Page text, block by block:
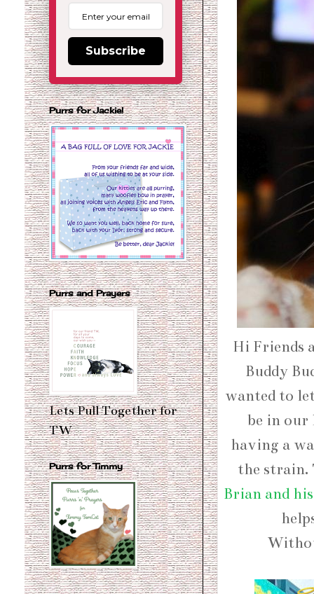
Hi Friends
Buddy
wanted to
be in our
having a
the strain.
Brian and
Subscribe
Purrs for Jackie!
Purrs and Prayers
Lets Pull Together for
TW
Purrs for Timmy